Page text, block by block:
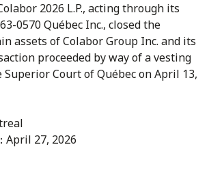
2026 L.P., acting through its
0570 Québec Inc., closed the
assets of Colabor Group Inc. and its
proceeded by way of a vesting
Court of Québec on April 13,
April 27, 2026